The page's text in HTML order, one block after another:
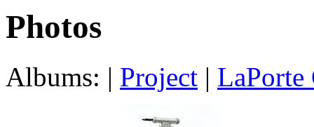
Photos
Albums: | Project |